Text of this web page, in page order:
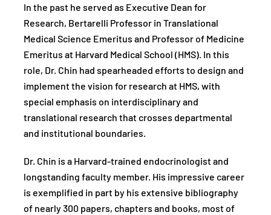
In the past he served as Executive Dean for
Research, Bertarelli Professor in Translational
Medical Science Emeritus and Professor of Medicine
Emeritus at Harvard Medical School (HMS). In this
role, Dr. Chin had spearheaded efforts to design and
implement the vision for research at HMS, with
special emphasis on interdisciplinary and
translational research that crosses departmental
and institutional boundaries.
Dr. Chin is a Harvard-trained endocrinologist and
longstanding faculty member. His impressive career
is exemplified in part by his extensive bibliography
of nearly 300 papers, chapters and books, most of